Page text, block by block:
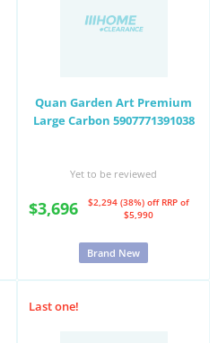
Quan Garden Art Premium
Large Carbon 5907771391038
Yet to be reviewed
$3,696 $2,294 (38%) off RRP of
$5,990
Brand New
Last one!